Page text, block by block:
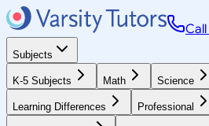
Subjects
K-5 Subjects Math Science
Learning Differences Professional